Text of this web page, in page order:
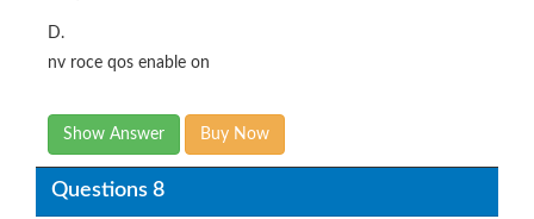
D.
nv roce qos enable on
Show Answer Buy Now
Questions 8